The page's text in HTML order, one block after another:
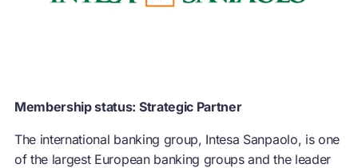
Membership status: Strategic Partner
The international banking group, Intesa Sanpaolo, is one
of the largest European banking groups and the leader